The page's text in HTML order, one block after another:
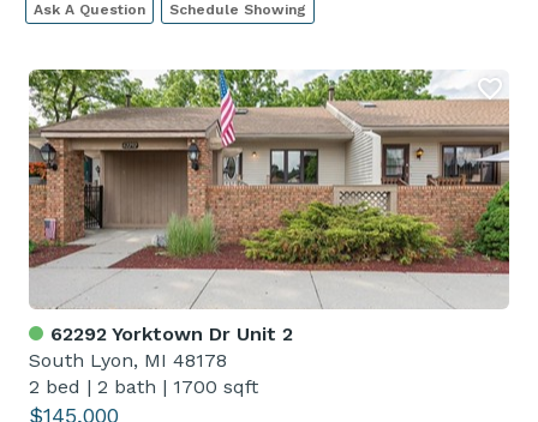
Ask A Question Schedule Showing
62292 Yorktown Dr Unit 2
South Lyon, MI 48178
2 bed | 2 bath | 1700 sqft
$145,000